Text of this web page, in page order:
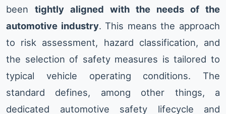
been tightly aligned with the needs of the
automotive industry. This means the approach
to risk assessment, hazard classification, and
the selection of safety measures is tailored to
typical vehicle operating conditions. The
standard defines, among other things, a
dedicated automotive safety lifecycle and